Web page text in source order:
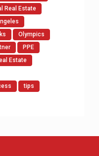
Real Estate
Olympics
PPE
Estate
tips